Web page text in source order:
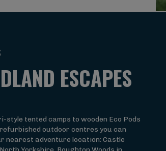
ESCAPES
style tented camps to wooden Eco Pods
outdoor centres you can
nearest adventure location: Castle